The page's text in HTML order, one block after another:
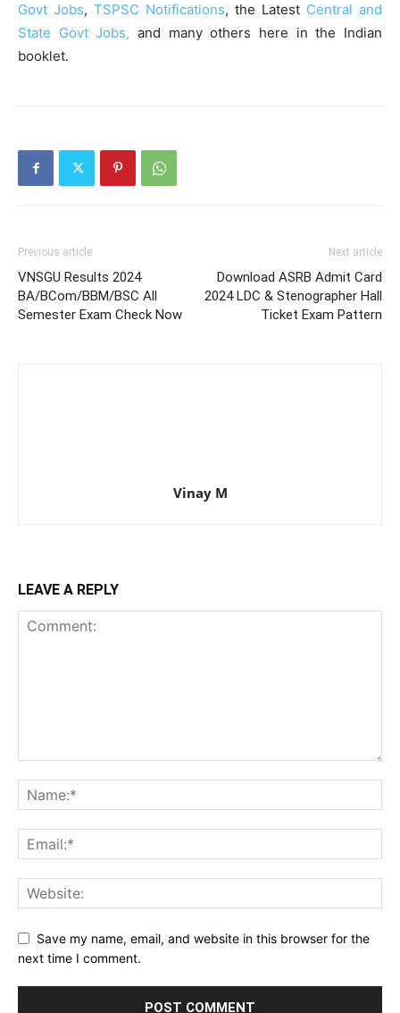
Govt Jobs, TSPSC Notifications, the Latest Central and
State Govt Jobs, and many others here in the Indian
booklet.
Previous article
VNSGU Results 2024
BA/BCom/BBM/BSC All
Semester Exam Check Now
Next article
Download ASRB Admit Card
2024 LDC & Stenographer Hall
Ticket Exam Pattern
Vinay M
LEAVE A REPLY
Save my name, email, and website in this browser for the
next time I comment.